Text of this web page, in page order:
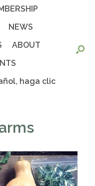
NEWS
ABOUT
haga clic